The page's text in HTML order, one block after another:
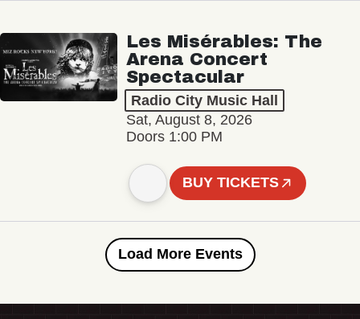
Les Misérables: The
Arena Concert
Spectacular
Radio City Music Hall
Sat, August 8, 2026
Doors 1:00 PM
BUY TICKETS
Load More Events